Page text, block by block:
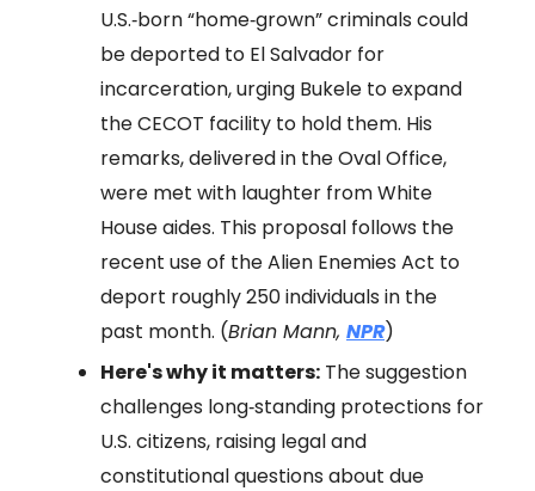
U.S.‑born “home‑grown” criminals could
be deported to El Salvador for
incarceration, urging Bukele to expand
the CECOT facility to hold them. His
remarks, delivered in the Oval Office,
were met with laughter from White
House aides. This proposal follows the
recent use of the Alien Enemies Act to
deport roughly 250 individuals in the
past month. (Brian Mann, NPR)
Here's why it matters: The suggestion
challenges long‑standing protections for
U.S. citizens, raising legal and
constitutional questions about due